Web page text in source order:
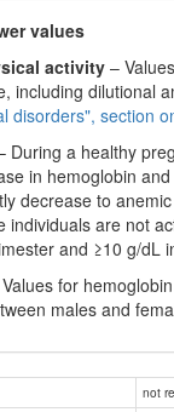
values
activity –
including dilutional
disorders", section
During a healthy
in hemoglobin
decrease to
individuals are not
and ≥10 g/dL
for
males and
not